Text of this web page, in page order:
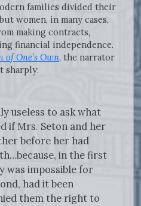
families divided their
women, in many cases,
making contracts,
financial independence.
of One’s Own, the narrator
sharply:
useless to ask what
if Mrs. Seton and her
before her had
in the first
was impossible for
had it been
them the right to